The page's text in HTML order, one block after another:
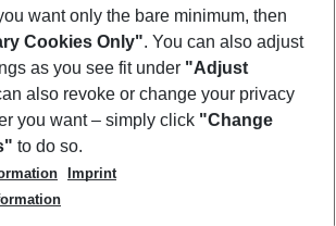
want only the bare minimum, then
Cookies Only". You can also adjust
as you see fit under "Adjust
also revoke or change your privacy
you want – simply click "Change
to do so.
Imprint